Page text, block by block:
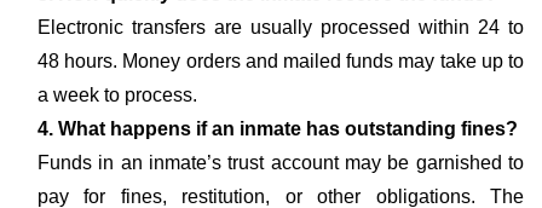
Electronic transfers are usually processed within 24 to
48 hours. Money orders and mailed funds may take up to
a week to process.
4. What happens if an inmate has outstanding fines?
Funds in an inmate’s trust account may be garnished to
pay for fines, restitution, or other obligations. The